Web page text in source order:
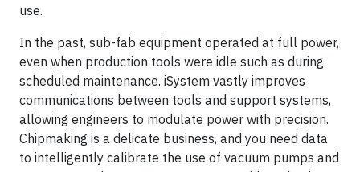
use.
In the past, sub-fab equipment operated at full power,
even when production tools were idle such as during
scheduled maintenance. iSystem vastly improves
communications between tools and support systems,
allowing engineers to modulate power with precision.
Chipmaking is a delicate business, and you need data
to intelligently calibrate the use of vacuum pumps and